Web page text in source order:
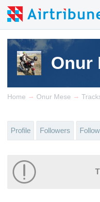
Onur
Home → Onur Mese →
Profile Followers